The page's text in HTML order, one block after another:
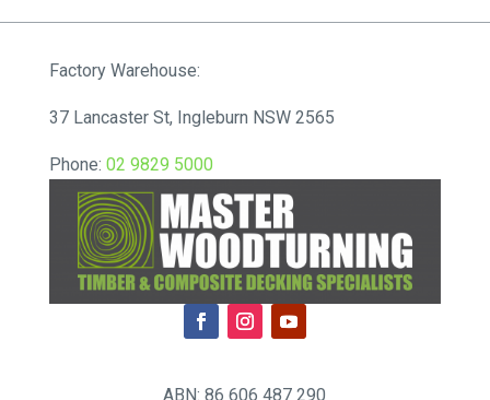
Factory Warehouse:
37 Lancaster St, Ingleburn NSW 2565
Phone: 02 9829 5000
ABN: 86 606 487 290